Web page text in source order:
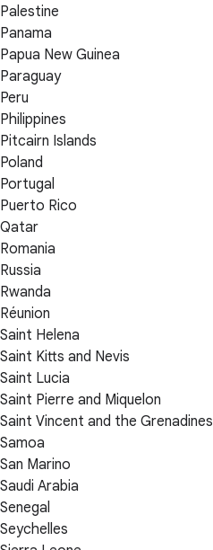
Palestine
Panama
Papua New Guinea
Paraguay
Peru
Philippines
Pitcairn Islands
Poland
Portugal
Puerto Rico
Qatar
Romania
Russia
Rwanda
Réunion
Saint Helena
Saint Kitts and Nevis
Saint Lucia
Saint Pierre and Miquelon
Saint Vincent and the Grenadines
Samoa
San Marino
Saudi Arabia
Senegal
Seychelles